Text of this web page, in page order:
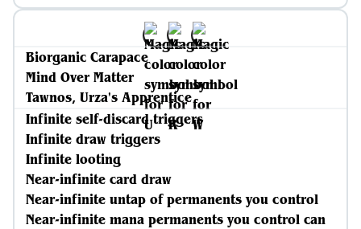
Biorganic Carapace
Mind Over Matter
Tawnos, Urza's Apprentice
Infinite self-discard triggers
Infinite draw triggers
Infinite looting
Near-infinite card draw
Near-infinite untap of permanents you control
Near-infinite mana permanents you control can